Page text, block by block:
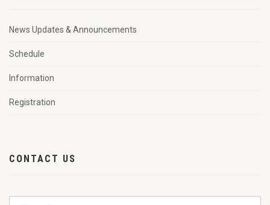
News Updates & Announcements
Schedule
Information
Registration
CONTACT US